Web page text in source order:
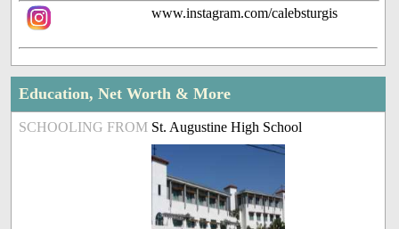
www.instagram.com/calebsturgis
Education, Net Worth & More
SCHOOLING FROM St. Augustine High School